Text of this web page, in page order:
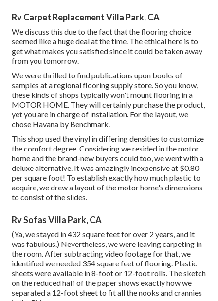
Rv Carpet Replacement Villa Park, CA
We discuss this due to the fact that the flooring choice
seemed like a huge deal at the time. The ethical here is to
get what makes you satisfied since it could be taken away
from you tomorrow.
We were thrilled to find publications upon books of
samples at a regional flooring supply store. So you know,
these kinds of shops typically won't mount flooring in a
MOTOR HOME. They will certainly purchase the product,
yet you are in charge of installation. For the layout, we
chose Havana by Benchmark.
This shop used the vinyl in differing densities to customize
the comfort degree. Considering we resided in the motor
home and the brand-new buyers could too, we went with a
deluxe alternative. It was amazingly inexpensive at $0.80
per square foot! To establish exactly how much plastic to
acquire, we drew a layout of the motor home's dimensions
to consist of the slides.
Rv Sofas Villa Park, CA
(Ya, we stayed in 432 square feet for over 2 years, and it
was fabulous.) Nevertheless, we were leaving carpeting in
the room. After subtracting video footage for that, we
identified we needed 354 square feet of flooring. Plastic
sheets were available in 8-foot or 12-foot rolls. The sketch
on the reduced half of the paper shows exactly how we
separated a 12-foot sheet to fit all the nooks and crannies